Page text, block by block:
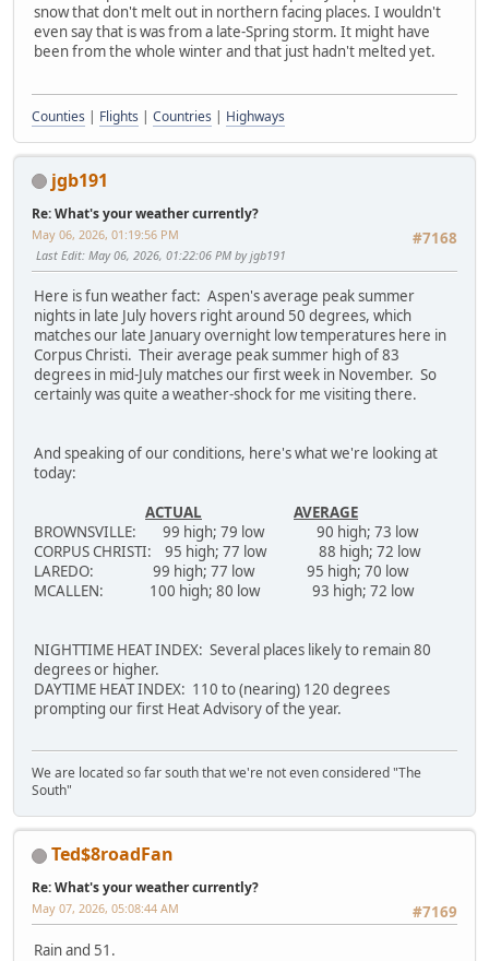
snow that don't melt out in northern facing places. I wouldn't
even say that is was from a late-Spring storm. It might have
been from the whole winter and that just hadn't melted yet.
Counties | Flights | Countries | Highways
jgb191
Re: What's your weather currently?
#7168
May 06, 2026, 01:19:56 PM
Last Edit: May 06, 2026, 01:22:06 PM by jgb191
Here is fun weather fact: Aspen's average peak summer
nights in late July hovers right around 50 degrees, which
matches our late January overnight low temperatures here in
Corpus Christi. Their average peak summer high of 83
degrees in mid-July matches our first week in November. So
certainly was quite a weather-shock for me visiting there.
And speaking of our conditions, here's what we're looking at
today:
ACTUAL
AVERAGE
BROWNSVILLE: 99 high; 79 low 90 high; 73 low
CORPUS CHRISTI: 95 high; 77 low 88 high; 72 low
LAREDO: 99 high; 77 low 95 high; 70 low
MCALLEN: 100 high; 80 low 93 high; 72 low
NIGHTTIME HEAT INDEX: Several places likely to remain 80
degrees or higher.
DAYTIME HEAT INDEX: 110 to (nearing) 120 degrees
prompting our first Heat Advisory of the year.
We are located so far south that we're not even considered "The
South"
Ted$8roadFan
Re: What's your weather currently?
#7169
May 07, 2026, 05:08:44 AM
Rain and 51.